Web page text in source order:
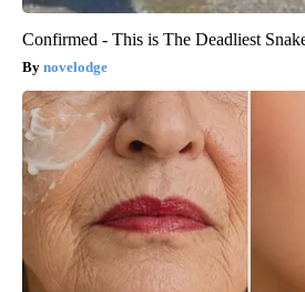
Confirmed - This is The Deadliest
novelodge